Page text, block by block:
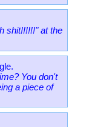
shit!!!!!!" at the
You don't
a piece of